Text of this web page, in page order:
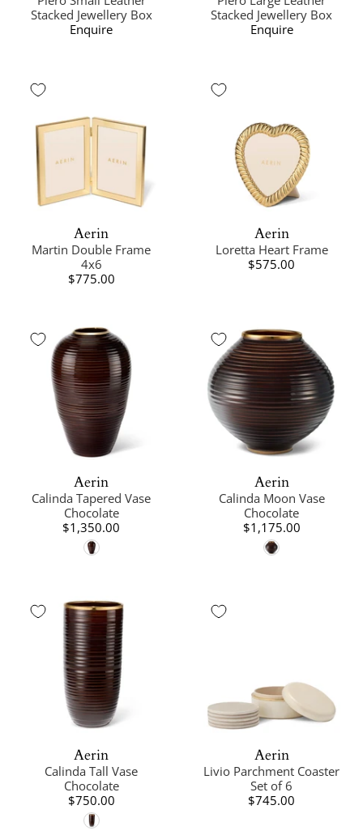
Stacked Jewellery Box
Enquire
Stacked Jewellery Box
Enquire
Aerin
Martin Double Frame
4x6
$775.00
Aerin
Loretta Heart Frame
$575.00
Aerin
Calinda Tapered Vase
Chocolate
$1,350.00
Aerin
Calinda Moon Vase
Chocolate
$1,175.00
Aerin
Calinda Tall Vase
Chocolate
$750.00
Aerin
Livio Parchment Coaster
Set of 6
$745.00